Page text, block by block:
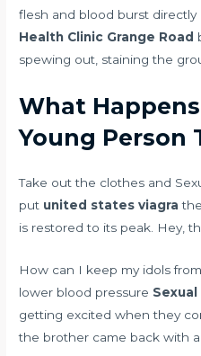
flesh and blood burst directly
Health Clinic Grange Road
spewing out, staining the
What
Young Person
Take out the clothes and
put united states viagra
is restored to its peak. Hey,
How can I keep my idols from
lower blood pressure Sexual
getting excited when they
the brother came back with a